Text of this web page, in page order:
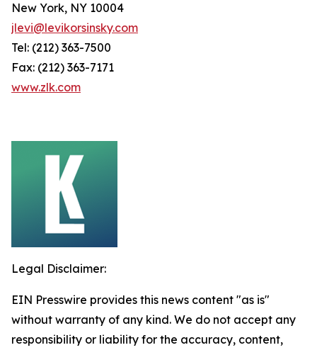
New York, NY 10004
jlevi@levikorsinsky.com
Tel: (212) 363-7500
Fax: (212) 363-7171
www.zlk.com
Legal Disclaimer:
EIN Presswire provides this news content "as is"
without warranty of any kind. We do not accept any
responsibility or liability for the accuracy, content,